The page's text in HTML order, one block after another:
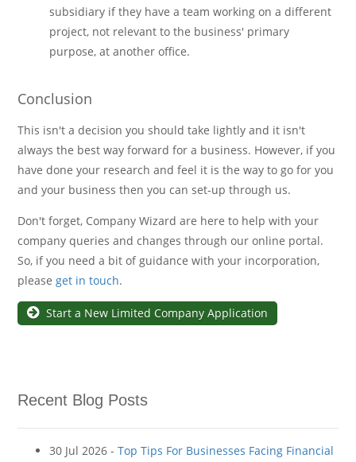
subsidiary if they have a team working on a different
project, not relevant to the business' primary
purpose, at another office.
Conclusion
This isn't a decision you should take lightly and it isn't
always the best way forward for a business. However, if you
have done your research and feel it is the way to go for you
and your business then you can set-up through us.
Don't forget, Company Wizard are here to help with your
company queries and changes through our online portal.
So, if you need a bit of guidance with your incorporation,
pleaseget in touch.
Start a New Limited Company Application
Recent Blog Posts
30 Jul 2026 -Top Tips For Businesses Facing Financial